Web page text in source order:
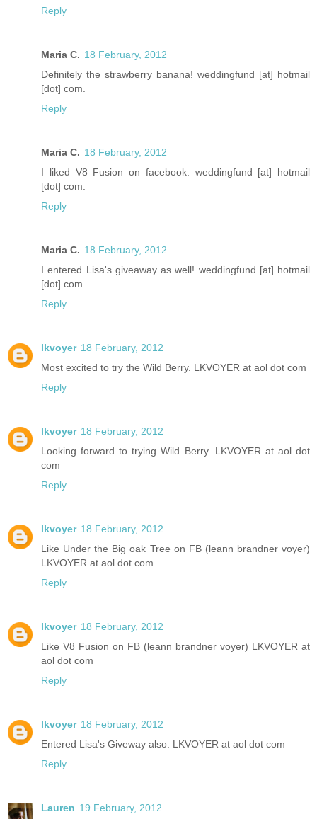
Reply
Maria C. 18 February, 2012
Definitely the strawberry banana! weddingfund [at] hotmail
[dot] com.
Reply
Maria C. 18 February, 2012
I liked V8 Fusion on facebook. weddingfund [at] hotmail
[dot] com.
Reply
Maria C. 18 February, 2012
I entered Lisa's giveaway as well! weddingfund [at] hotmail
[dot] com.
Reply
lkvoyer 18 February, 2012
Most excited to try the Wild Berry. LKVOYER at aol dot com
Reply
lkvoyer 18 February, 2012
Looking forward to trying Wild Berry. LKVOYER at aol dot
com
Reply
lkvoyer 18 February, 2012
Like Under the Big oak Tree on FB (leann brandner voyer)
LKVOYER at aol dot com
Reply
lkvoyer 18 February, 2012
Like V8 Fusion on FB (leann brandner voyer) LKVOYER at
aol dot com
Reply
lkvoyer 18 February, 2012
Entered Lisa's Giveway also. LKVOYER at aol dot com
Reply
Lauren 19 February, 2012